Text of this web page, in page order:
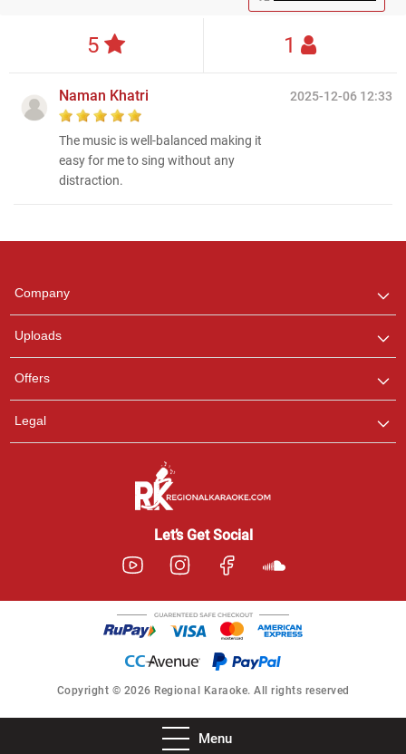
Menu
5 1
2025-12-06 12:33
Naman Khatri
The music is well-balanced making it
easy for me to sing without any
distraction.
Company
Uploads
Offers
Legal
Let’s Get Social
Copyright © 2026 Regional Karaoke. All rights reserved
any queries.